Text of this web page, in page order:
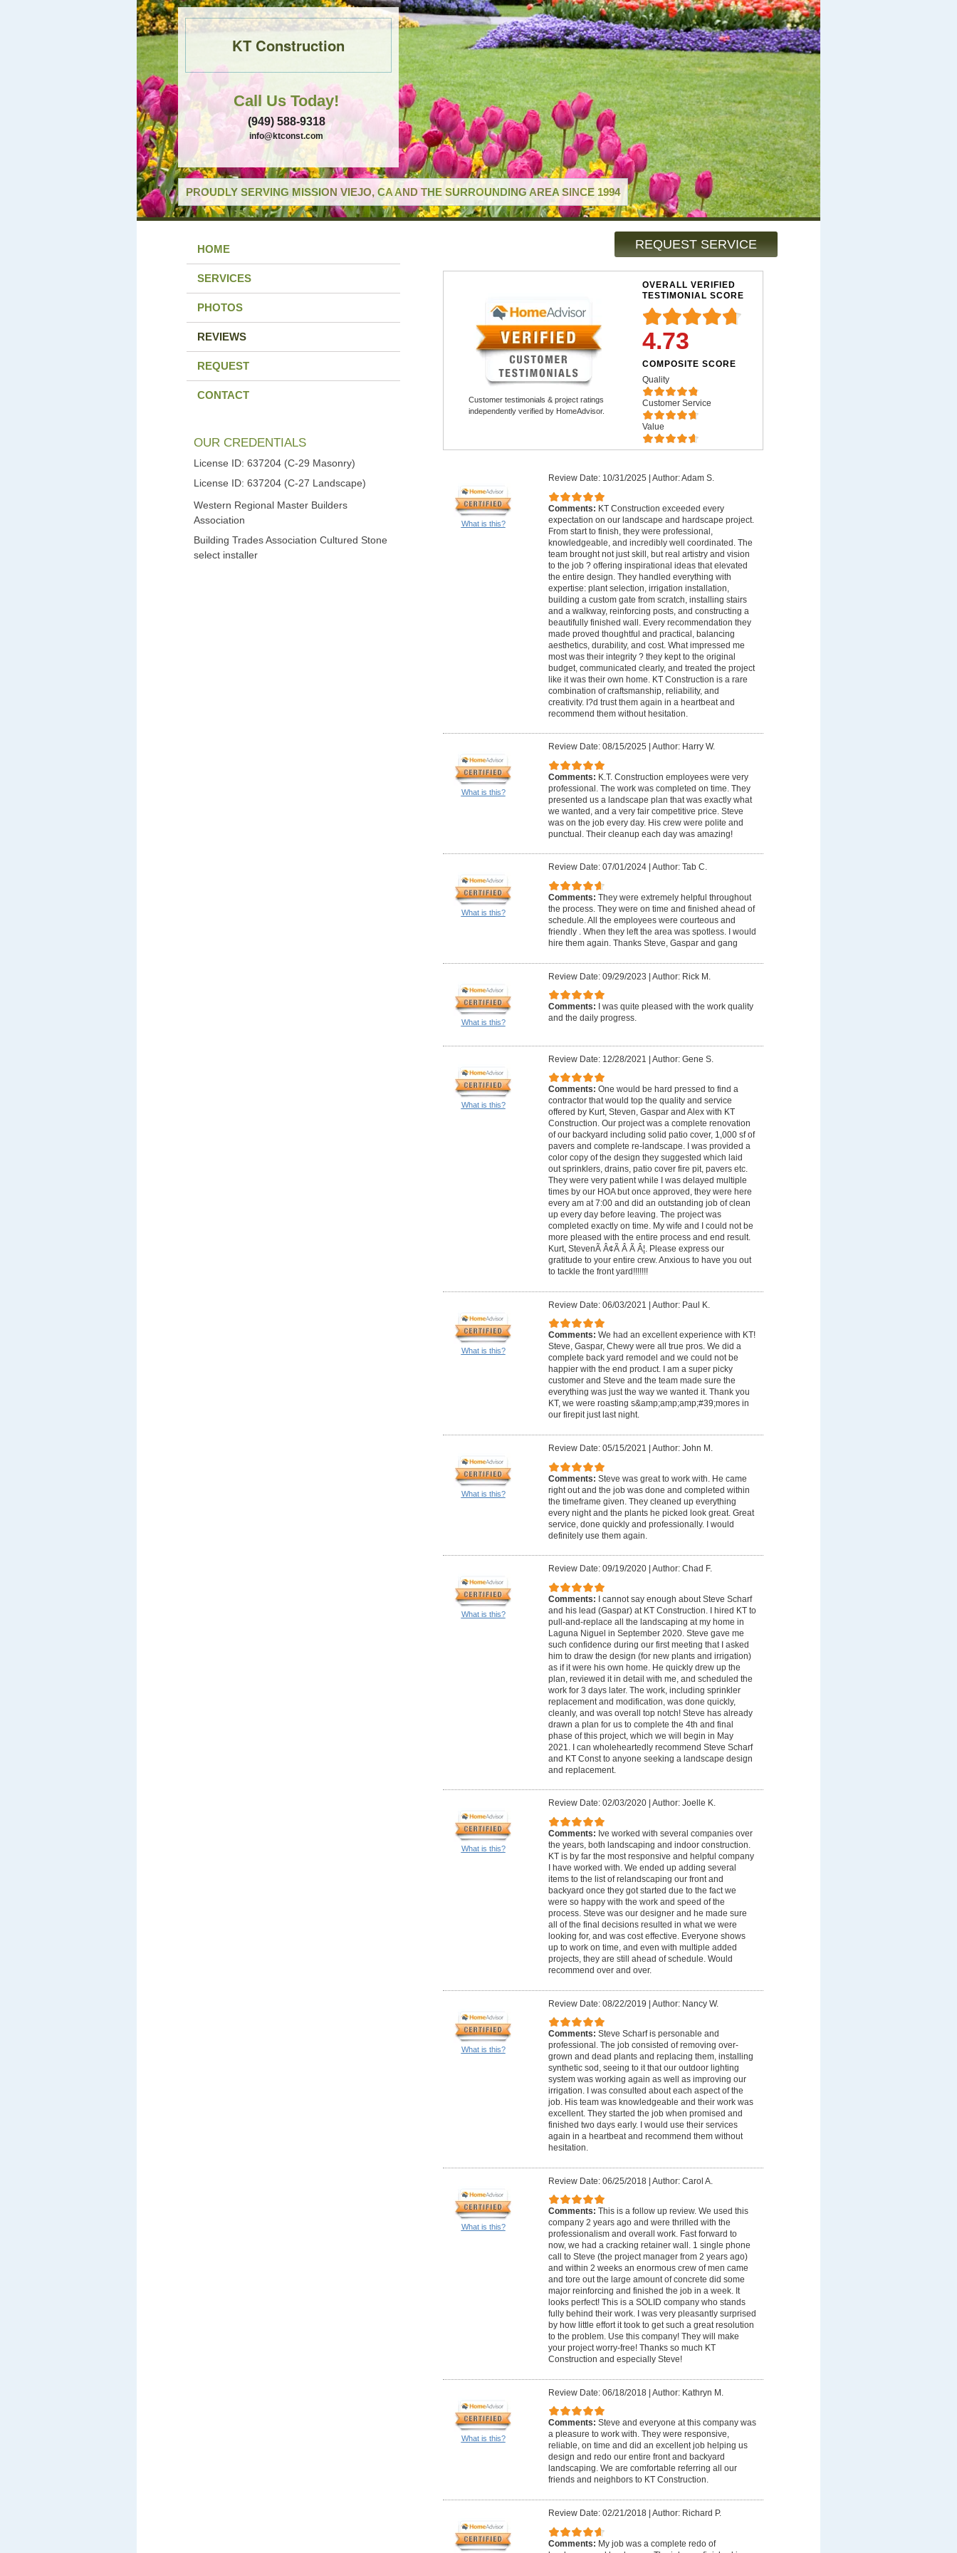
KT Construction
Call Us Today!
(949) 588-9318
info@ktconst.com
PROUDLY SERVING MISSION VIEJO, CA AND THE SURROUNDING AREA SINCE 1994
REQUEST SERVICE
HOME
SERVICES
PHOTOS
REVIEWS
REQUEST
CONTACT
OUR CREDENTIALS
License ID: 637204 (C-29 Masonry)
License ID: 637204 (C-27 Landscape)
Western Regional Master Builders
Association
Building Trades Association Cultured Stone
select installer
Customer testimonials & project ratings
independently verified by HomeAdvisor.
OVERALL VERIFIED
TESTIMONIAL SCORE
4.73
COMPOSITE SCORE
Quality
Customer Service
Value
What is this?
Review Date: 10/31/2025 Author: Adam S.
Comments: KT Construction exceeded every
expectation on our landscape and hardscape project.
From start to finish, they were professional,
knowledgeable, and incredibly well coordinated. The
team brought not just skill, but real artistry and vision
to the job ? offering inspirational ideas that elevated
the entire design. They handled everything with
expertise: plant selection, irrigation installation,
building a custom gate from scratch, installing stairs
and a walkway, reinforcing posts, and constructing a
beautifully finished wall. Every recommendation they
made proved thoughtful and practical, balancing
aesthetics, durability, and cost. What impressed me
most was their integrity ? they kept to the original
budget, communicated clearly, and treated the project
like it was their own home. KT Construction is a rare
combination of craftsmanship, reliability, and
creativity. I?d trust them again in a heartbeat and
recommend them without hesitation.
What is this?
Review Date: 08/15/2025 Author: Harry W.
Comments: K.T. Construction employees were very
professional. The work was completed on time. They
presented us a landscape plan that was exactly what
we wanted, and a very fair competitive price. Steve
was on the job every day. His crew were polite and
punctual. Their cleanup each day was amazing!
What is this?
Review Date: 07/01/2024| Author: Tab C.
Comments: They were extremely helpful throughout
the process. They were on time and finished ahead of
schedule. All the employees were courteous and
friendly . When they left the area was spotless. I would
hire them again. Thanks Steve, Gaspar and gang
What is this?
Review Date: 09/29/2023 | Author: Rick M.
Comments:
I was quite pleased with the work quality
and the daily progress.
What is this?
Review Date: 12/28/2021 | Author: Gene S.
Comments: One would be hard pressed to find a
contractor that would top the quality and service
offered by Kurt, Steven, Gaspar and Alex with KT
Construction. Our project was a complete renovation
of our backyard including solid patio cover, 1,000 sf of
pavers and complete re-landscape. I was provided a
color copy of the design they suggested which laid
out sprinklers, drains, patio cover fire pit, pavers etc.
They were very patient while I was delayed multiple
times by our HOA but once approved, they were here
every am at 7:00 and did an outstanding job of clean
up every day before leaving. The project was
completed exactly on time. My wife and I could not be
more pleased with the entire process and end result.
Kurt, StevenÃ Â¢Ã Â Ã Â¦. Please express our
gratitude to your entire crew. Anxious to have you out
to tackle the front yard!!!!!!!
What is this?
Review Date: 06/03/2021 | Author: Paul K.
Comments: We had an excellent experience with KT!
Steve, Gaspar, Chewy were all true pros. We did a
complete back yard remodel and we could not be
happier with the end product. I am a super picky
customer and Steve and the team made sure the
everything was just the way we wanted it. Thank you
KT, we were roasting s&amp;amp;amp;#39;mores in
our firepit just last night.
What is this?
Review Date: 05/15/2021 Author: John M.
Comments: Steve was great to work with. He came
right out and the job was done and completed within
the timeframe given. They cleaned up everything
every night and the plants he picked look great. Great
service, done quickly and professionally. I would
definitely use them again.
What is this?
Review Date: 09/19/2020| Author: Chad F.
Comments: I cannot say enough about Steve Scharf
and his lead (Gaspar) at KT Construction. I hired KT to
pull-and-replace all the landscaping at my home in
Laguna Niguel in September 2020. Steve gave me
such confidence during our first meeting that I asked
him to draw the design (for new plants and irrigation)
as if it were his own home. He quickly drew up the
plan, reviewed it in detail with me, and scheduled the
work for 3 days later. The work, including sprinkler
replacement and modification, was done quickly,
cleanly, and was overall top notch! Steve has already
drawn a plan for us to complete the 4th and final
phase of this project, which we will begin in May
2021. I can wholeheartedly recommend Steve Scharf
and KT Const to anyone seeking a landscape design
and replacement.
What is this?
Review Date: 02/03/2020| Author: Joelle K.
Comments: Ive worked with several companies over
the years, both landscaping and indoor construction.
KT is by far the most responsive and helpful company
I have worked with. We ended up adding several
items to the list of relandscaping our front and
backyard once they got started due to the fact we
were so happy with the work and speed of the
process. Steve was our designer and he made sure
all of the final decisions resulted in what we were
looking for, and was cost effective. Everyone shows
up to work on time, and even with multiple added
projects, they are still ahead of schedule. Would
recommend over and over.
What is this?
Review Date: 08/22/2019 | Author: Nancy W.
Comments: Steve Scharf is personable and
professional. The job consisted of removing over-
grown and dead plants and replacing them, installing
synthetic sod, seeing to it that our outdoor lighting
system was working again as well as improving our
irrigation. I was consulted about each aspect of the
job. His team was knowledgeable and their work was
excellent. They started the job when promised and
finished two days early. I would use their services
again in a heartbeat and recommend them without
hesitation.
What is this?
Review Date: 06/25/2018| Author: Carol A.
Comments: This is a follow up review. We used this
company 2 years ago and were thrilled with the
professionalism and overall work. Fast forward to
now, we had a cracking retainer wall. 1 single phone
call to Steve (the project manager from 2 years ago)
and within 2 weeks an enormous crew of men came
and tore out the large amount of concrete did some
major reinforcing and finished the job in a week. It
looks perfect! This is a SOLID company who stands
fully behind their work. I was very pleasantly surprised
by how little effort it took to get such a great resolution
to the problem. Use this company! They will make
your project worry-free! Thanks so much KT
Construction and especially Steve!
What is this?
Review Date: 06/18/2018| Author: Kathryn M.
Comments: Steve and everyone at this company was
a pleasure to work with. They were responsive,
reliable, on time and did an excellent job helping us
design and redo our entire front and backyard
landscaping. We are comfortable referring all our
friends and neighbors to KT Construction.
Review Date: 02/21/2018| Author: Richard P.
Comments: My job was a complete redo of